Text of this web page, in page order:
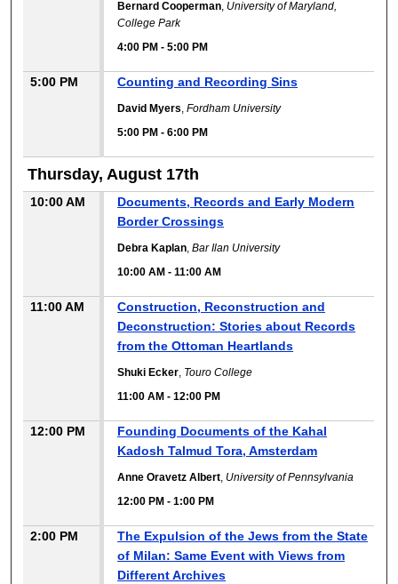
Bernard Cooperman, University of Maryland,
College Park
4:00 PM -5:00 PM
5:00 PM Counting and Recording Sins
David Myers,Fordham University
5:00 PM -6:00 PM
Thursday, August 17th
10:00 AM
Documents, Records and Early Modern
Border Crossings
Debra Kaplan,Bar Ilan University
10:00 AM -11:00 AM
11:00 AM
Construction, Reconstruction and
Deconstruction: Stories about Records
from the Ottoman Heartlands
Shuki Ecker, Touro College
11:00 AM -12:00 PM
12:00 PM
Founding Documents of the Kahal
Kadosh Talmud Tora, Amsterdam
Anne Oravetz Albert, University of Pennsylvania
12:00 PM -1:00 PM
2:00 PM
The Expulsion of the Jews from the State
of Milan: Same Event with Views from
Different Archives